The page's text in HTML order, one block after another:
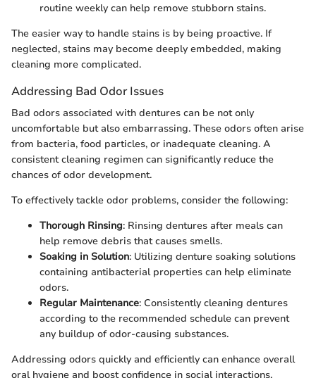
routine weekly can help remove stubborn stains.
The easier way to handle stains is by being proactive. If
neglected, stains may become deeply embedded, making
cleaning more complicated.
Addressing Bad Odor Issues
Bad odors associated with dentures can be not only
uncomfortable but also embarrassing. These odors often arise
from bacteria, food particles, or inadequate cleaning. A
consistent cleaning regimen can significantly reduce the
chances of odor development.
To effectively tackle odor problems, consider the following:
Thorough Rinsing: Rinsing dentures after meals can
help remove debris that causes smells.
Soaking in Solution: Utilizing denture soaking solutions
containing antibacterial properties can help eliminate
odors.
Regular Maintenance: Consistently cleaning dentures
according to the recommended schedule can prevent
any buildup of odor-causing substances.
Addressing odors quickly and efficiently can enhance overall
oral hygiene and boost confidence in social interactions.